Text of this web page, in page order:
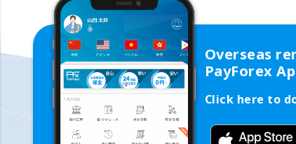
Overseas
PayForex
Click here to